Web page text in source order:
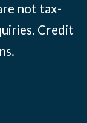
not tax-
. Credit
.